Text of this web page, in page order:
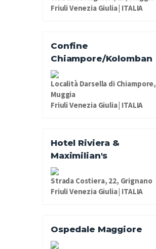
Friuli Venezia Giulia | ITALIA
Confine
Chiampore/Kolomban
Località Darsella di Chiampore,
Muggia
Friuli Venezia Giulia | ITALIA
Hotel Riviera &
Maximilian's
Strada Costiera, 22, Grignano
Friuli Venezia Giulia | ITALIA
Ospedale Maggiore